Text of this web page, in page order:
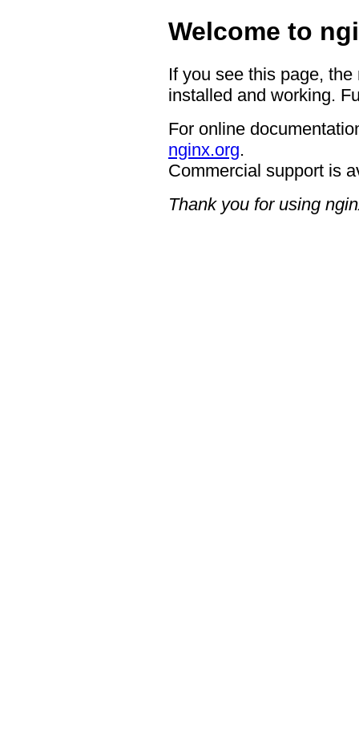
Welcome to
If you see this page,
installed and working.
For online
nginx.org.
Commercial support is
Thank you for using